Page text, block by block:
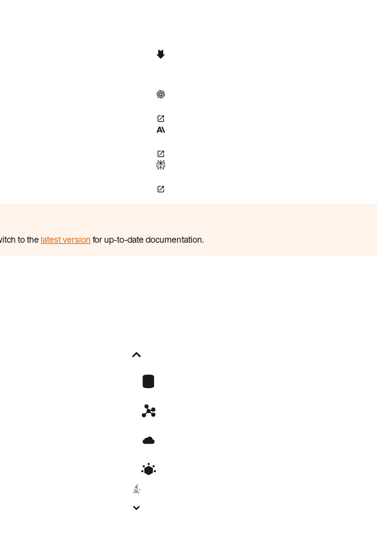
to thelatest versionfor up-to-date documentation.